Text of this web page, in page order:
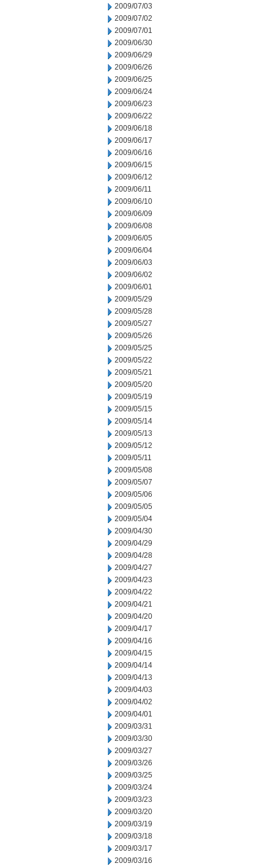
2009/07/03
2009/07/02
2009/07/01
2009/06/30
2009/06/29
2009/06/26
2009/06/25
2009/06/24
2009/06/23
2009/06/22
2009/06/18
2009/06/17
2009/06/16
2009/06/15
2009/06/12
2009/06/11
2009/06/10
2009/06/09
2009/06/08
2009/06/05
2009/06/04
2009/06/03
2009/06/02
2009/06/01
2009/05/29
2009/05/28
2009/05/27
2009/05/26
2009/05/25
2009/05/22
2009/05/21
2009/05/20
2009/05/19
2009/05/15
2009/05/14
2009/05/13
2009/05/12
2009/05/11
2009/05/08
2009/05/07
2009/05/06
2009/05/05
2009/05/04
2009/04/30
2009/04/29
2009/04/28
2009/04/27
2009/04/23
2009/04/22
2009/04/21
2009/04/20
2009/04/17
2009/04/16
2009/04/15
2009/04/14
2009/04/13
2009/04/03
2009/04/02
2009/04/01
2009/03/31
2009/03/30
2009/03/27
2009/03/26
2009/03/25
2009/03/24
2009/03/23
2009/03/20
2009/03/19
2009/03/18
2009/03/17
2009/03/16